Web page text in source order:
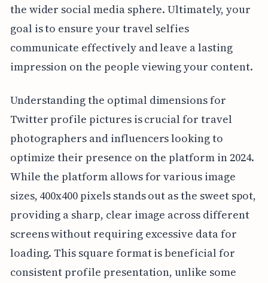
the wider social media sphere. Ultimately, your
goal is to ensure your travel selfies
communicate effectively and leave a lasting
impression on the people viewing your content.
Understanding the optimal dimensions for
Twitter profile pictures is crucial for travel
photographers and influencers looking to
optimize their presence on the platform in 2024.
While the platform allows for various image
sizes, 400x400 pixels stands out as the sweet spot,
providing a sharp, clear image across different
screens without requiring excessive data for
loading. This square format is beneficial for
consistent profile presentation, unlike some